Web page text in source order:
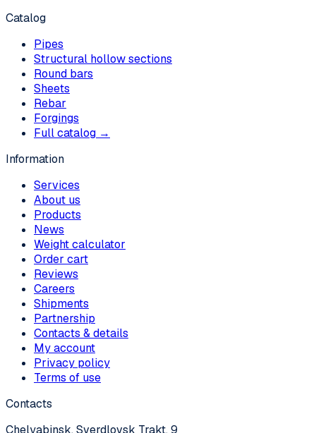
Catalog
Pipes
Structural hollow sections
Round bars
Sheets
Rebar
Forgings
Full catalog →
Information
Services
About us
Products
News
Weight calculator
Order cart
Reviews
Careers
Shipments
Partnership
Contacts & details
My account
Privacy policy
Terms of use
Contacts
Chelyabinsk, Sverdlovsk Trakt, 9